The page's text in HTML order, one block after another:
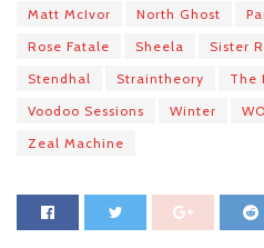
Matt McIvor
North Ghost
Rose Fatale
Sheela Sister
Stendhal
Straintheory The
Voodoo Sessions
Winter
Zeal Machine